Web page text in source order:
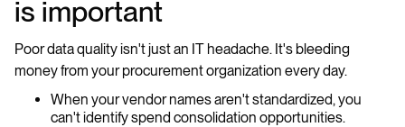
is important
Poor data quality isn't just an IT headache. It's bleeding
money from your procurement organization every day.
When your vendor names aren't standardized, you
can't identify spend consolidation opportunities.